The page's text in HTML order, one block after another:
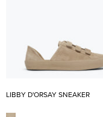
LIBBY D'ORSAY SNEAKER